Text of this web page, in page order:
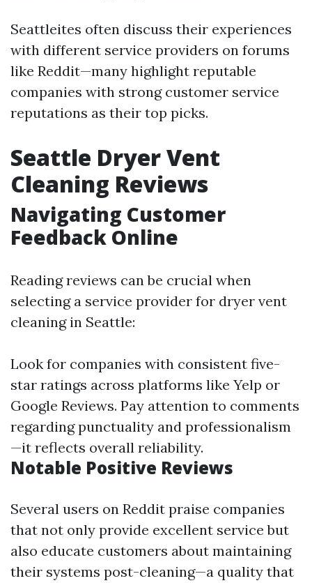
Seattleites often discuss their experiences
with different service providers on forums
like Reddit—many highlight reputable
companies with strong customer service
reputations as their top picks.
Seattle Dryer Vent
Cleaning Reviews
Navigating Customer
Feedback Online
Reading reviews can be crucial when
selecting a service provider for dryer vent
cleaning in Seattle:
Look for companies with consistent five-
star ratings across platforms like Yelp or
Google Reviews. Pay attention to comments
regarding punctuality and professionalism
—it reflects overall reliability.
Notable Positive Reviews
Several users on Reddit praise companies
that not only provide excellent service but
also educate customers about maintaining
their systems post-cleaning—a quality that